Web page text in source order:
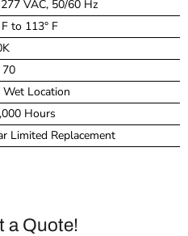
VAC, 50/60 Hz
to 113° F
70
Wet Location
Hours
Limited Replacement
a Quote!